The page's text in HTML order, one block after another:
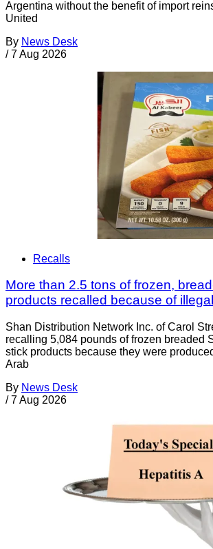
Argentina without the benefit of import
United
By News Desk
/ 7 Aug 2026
Recalls
More than 2.5 tons of frozen,
products recalled because of
Shan Distribution Network Inc. of Carol
recalling 5,084 pounds of frozen breaded
stick products because they were
Arab
By News Desk
/ 7 Aug 2026